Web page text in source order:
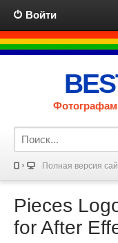
Войти
Полная версия
Pieces
for After